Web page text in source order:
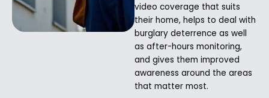
video coverage that suits
their home, helps to deal with
burglary deterrence as well
as after-hours monitoring,
and gives them improved
awareness around the areas
that matter most.